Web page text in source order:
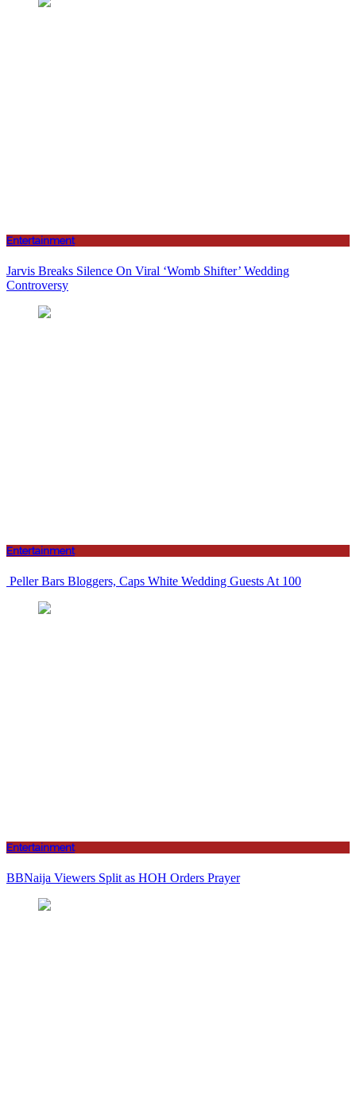
Entertainment
Jarvis Breaks Silence On Viral ‘Womb Shifter’ Wedding
Controversy
Entertainment
Peller Bars Bloggers, Caps White Wedding Guests At 100
Entertainment
BBNaija Viewers Split as HOH Orders Prayer